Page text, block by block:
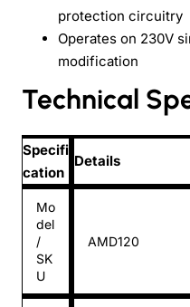
protection circuitry
Operates on 230V
modification
Technical
Specifi
cation
Details
Mo
del
/
SK
U
AMD120